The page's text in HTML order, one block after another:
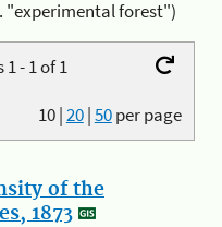
"experimental forest")
- 1 of 1
10|20|50per page
of the
1873